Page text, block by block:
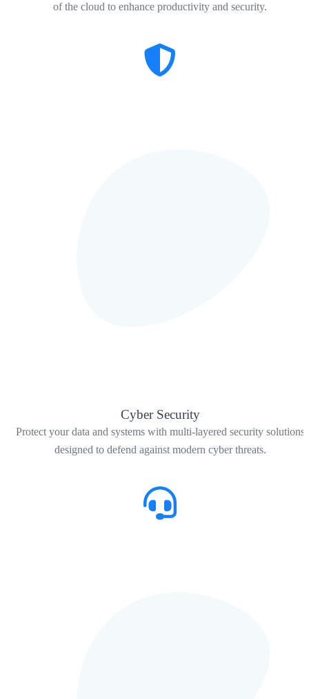
of the cloud to enhance productivity and security.
Cyber Security
Protect your data and systems with multi-layered security solutions
designed to defend against modern cyber threats.